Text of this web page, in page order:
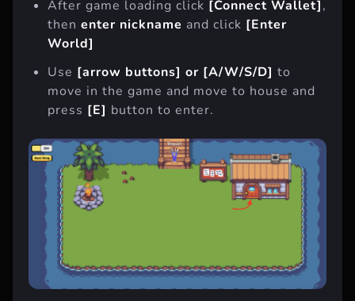
After game loading click [Connect Wallet],
then enter nickname and click [Enter
World]
Use [arrow buttons] or [A/W/S/D] to
move in the game and move to house and
press [E] button to enter.